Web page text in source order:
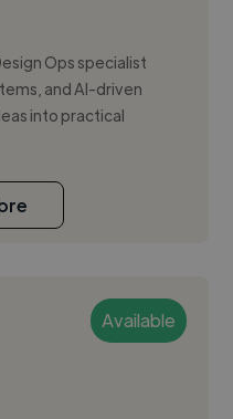
Ops specialist
and AI-driven
into practical
Available